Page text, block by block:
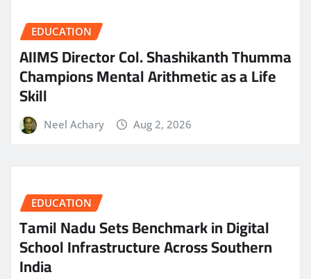
EDUCATION
AIIMS Director Col. Shashikanth Thumma
Champions Mental Arithmetic as a Life
Skill
Neel Achary Aug 2, 2026
EDUCATION
Tamil Nadu Sets Benchmark in Digital
School Infrastructure Across Southern
India